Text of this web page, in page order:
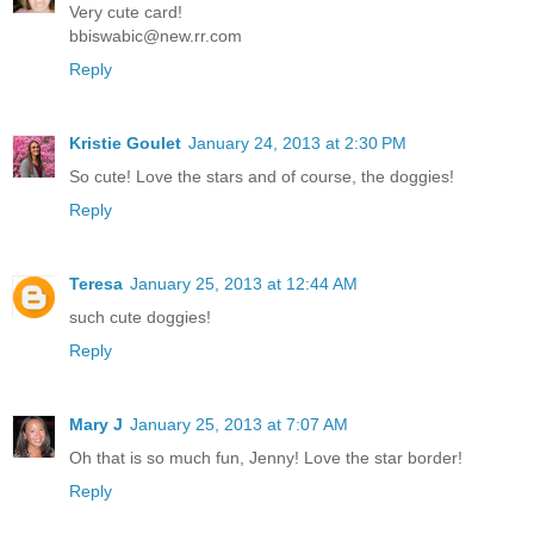
Very cute card!
bbiswabic@new.rr.com
Reply
Kristie Goulet January 24, 2013 at 2:30 PM
So cute! Love the stars and of course, the doggies!
Reply
Teresa January 25, 2013 at 12:44 AM
such cute doggies!
Reply
Mary J January 25, 2013 at 7:07 AM
Oh that is so much fun, Jenny! Love the star border!
Reply